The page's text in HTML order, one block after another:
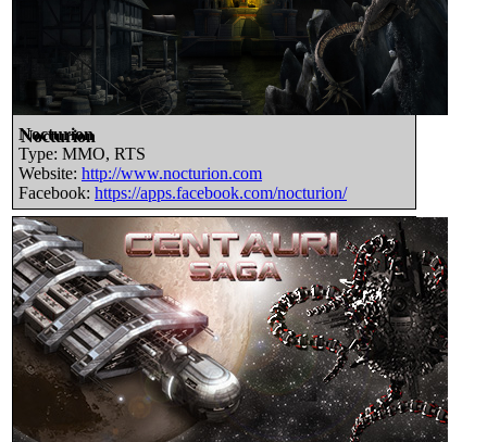
Nocturion
Type: MMO, RTS
Website: http://www.nocturion.com
Facebook: https://apps.facebook.com/nocturion/